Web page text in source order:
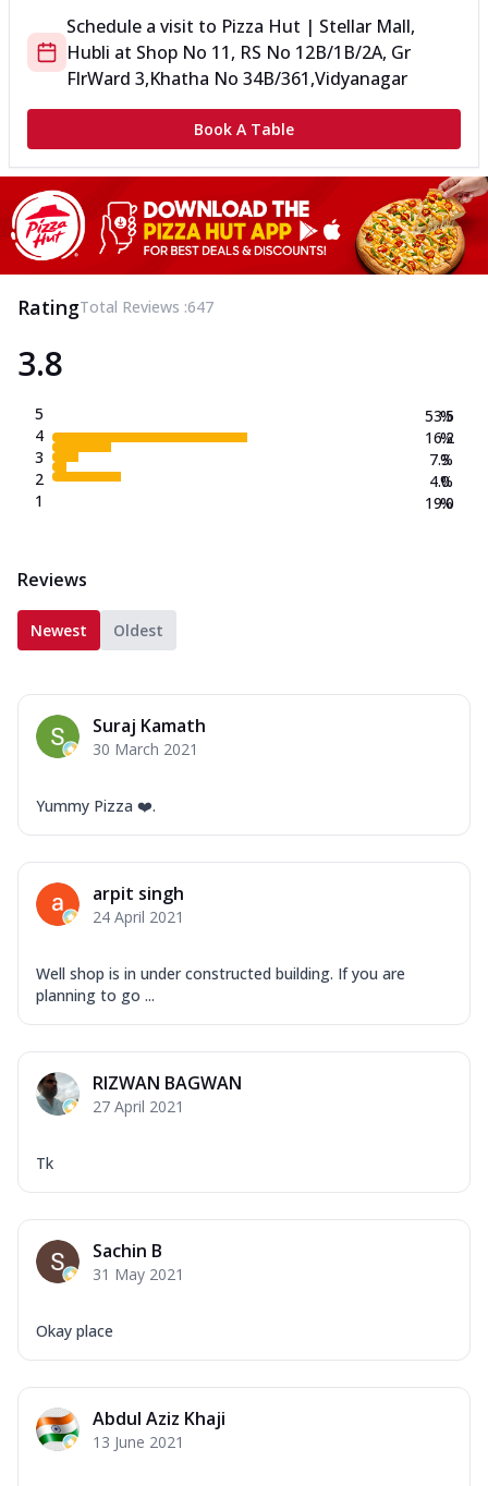
Schedule a visit to Pizza Hut | Stellar Mall,
Hubli at Shop No 11, RS No 12B/1B/2A, Gr
FlrWard 3,Khatha No 34B/361,Vidyanagar
Book A Table
RatingTotal Reviews :647
3.8
5
4
3
2
1
53.5
16.2
7.3
4.0
19.0
%
%
%
%
%
Reviews
Newest Oldest
Suraj Kamath
30 March 2021
Yummy Pizza ❤️.
arpit singh
24 April 2021
Well shop is in under constructed building. If you are
planning to go ...
RIZWAN BAGWAN
27 April 2021
Tk
Sachin B
31 May 2021
Okay place
Abdul Aziz Khaji
13 June 2021